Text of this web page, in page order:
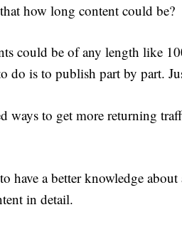
how long content could be?
could be of any length like
do is to publish part by part.
ways to get more returning
have a better knowledge
in detail.